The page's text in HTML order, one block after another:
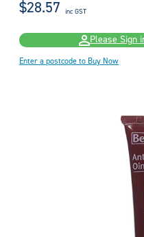
$28.57 inc GST
Please Sign
Enter a postcode to Buy Now